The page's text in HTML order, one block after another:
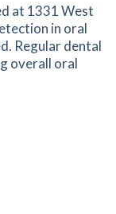
at 1331 West
in oral
Regular dental
overall oral
Detection in